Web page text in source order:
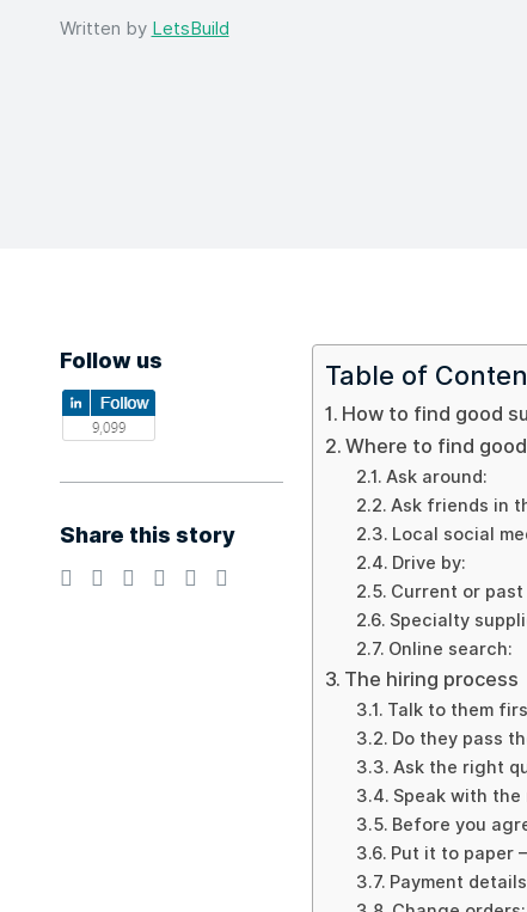
Written by LetsBuild
Follow us
Share this story
Table of
How to find good
Where to find
Ask around:
Ask friends in
Local social
Drive by:
Current or past
Specialty
Online search:
The hiring process
Talk to them
Do they pass
Ask the right
Speak with
Before you
Put it to paper
Payment